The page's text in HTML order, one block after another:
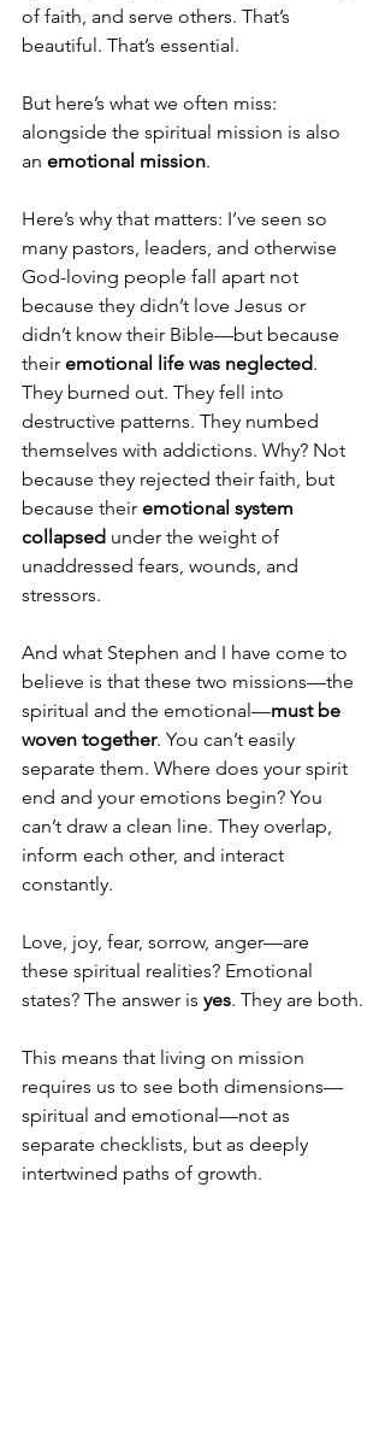
of faith, and serve others. That’s
beautiful. That’s essential.
But here’s what we often miss:
alongside the spiritual mission is also
an emotional mission.
Here’s why that matters: I’ve seen so
many pastors, leaders, and otherwise
God-loving people fall apart not
because they didn’t love Jesus or
didn’t know their Bible—but because
their emotional life was neglected.
They burned out. They fell into
destructive patterns. They numbed
themselves with addictions. Why? Not
because they rejected their faith, but
because their emotional system
collapsed under the weight of
unaddressed fears, wounds, and
stressors.
And what Stephen and I have come to
believe is that these two missions—the
spiritual and the emotional—must be
woven together. You can’t easily
separate them. Where does your spirit
end and your emotions begin? You
can’t draw a clean line. They overlap,
inform each other, and interact
constantly.
Love, joy, fear, sorrow, anger—are
these spiritual realities? Emotional
states? The answer is yes. They are both.
This means that living on mission
requires us to see both dimensions—
spiritual and emotional—not as
separate checklists, but as deeply
intertwined paths of growth.